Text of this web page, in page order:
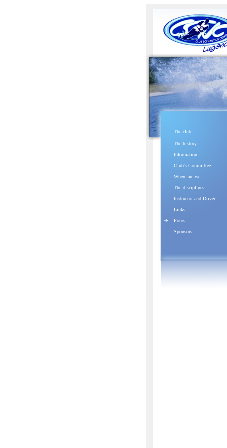
The club
The history
Information
Club's Committee
Where are we
The disciplines
Instructor and Driver
Links
Fotos
Sponsors